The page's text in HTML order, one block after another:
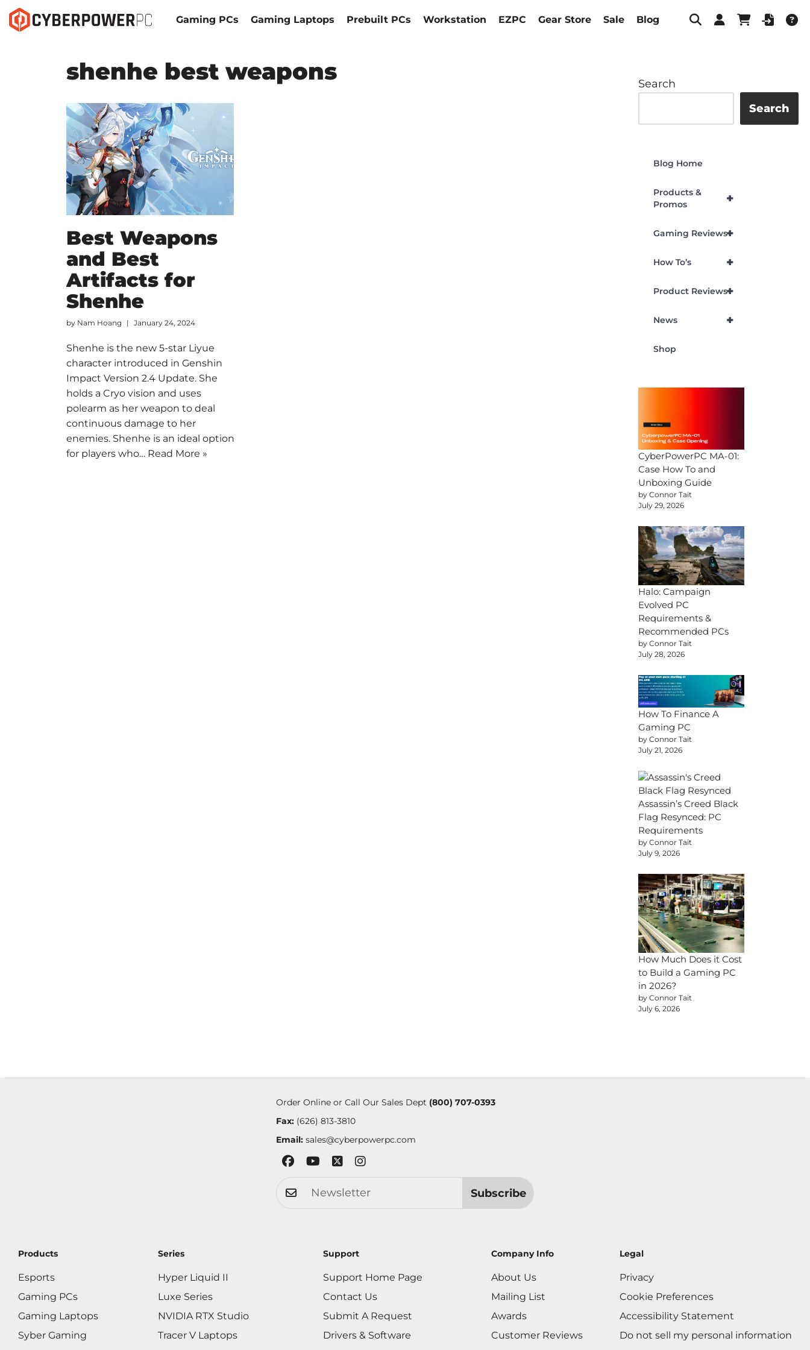
Gaming PCs Gaming Laptops Prebuilt PCs Workstation EZPC Gear Store Sale Blog
shenhe best weapons
Best Weapons
and Best
Artifacts for
Shenhe
by Nam Hoang January 24, 2024
Shenhe is the new 5-star Liyue
character introduced in Genshin
Impact Version 2.4 Update. She
holds a Cryo vision and uses
polearm as her weapon to deal
continuous damage to her
enemies. Shenhe is an ideal option
for players who… Read More »
Search
Search
Blog Home
+
Products &
Promos
+
Gaming Reviews
+
How To’s
+
Product Reviews
+
News
Shop
CyberPowerPC MA-01:
Case How To and
Unboxing Guide
by Connor Tait
July 29, 2026
Halo: Campaign
Evolved PC
Requirements &
Recommended PCs
by Connor Tait
July 28, 2026
How To Finance A
Gaming PC
by Connor Tait
July 21, 2026
Assassin’s Creed Black
Flag Resynced: PC
Requirements
by Connor Tait
July 9, 2026
How Much Does it Cost
to Build a Gaming PC
in 2026?
by Connor Tait
July 6, 2026
Order Online or Call Our Sales Dept (800) 707-0393
Fax:(626) 813-3810
Email: sales@cyberpowerpc.com
Subscribe
Products
Esports
Gaming PCs
Gaming Laptops
Syber Gaming
Series
Hyper Liquid II
Luxe Series
NVIDIA RTX Studio
Tracer V Laptops
Support
Support Home Page
Contact Us
Submit A Request
Drivers & Software
Company Info
About Us
Mailing List
Awards
Customer Reviews
Legal
Privacy
Cookie Preferences
Accessibility Statement
Do not sell my personal information